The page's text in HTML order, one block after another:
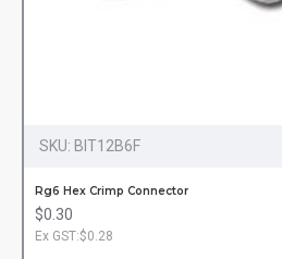
SKU: BIT12B6F
Rg6 Hex Crimp Connector
$0.30
Ex GST:$0.28